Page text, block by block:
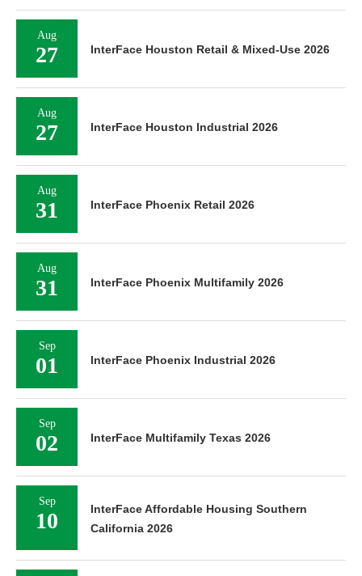
Aug
27 InterFace Houston Retail & Mixed-Use 2026
Aug
27 InterFace Houston Industrial 2026
Aug
31 InterFace Phoenix Retail 2026
Aug
31 InterFace Phoenix Multifamily 2026
Sep
01 InterFace Phoenix Industrial 2026
Sep
02 InterFace Multifamily Texas 2026
Sep
10
InterFace Affordable Housing Southern
California 2026